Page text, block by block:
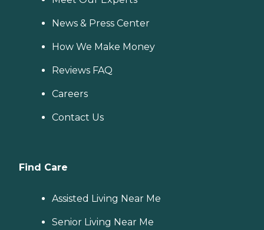
News & Press Center
How We Make Money
Reviews FAQ
Careers
Contact Us
Find Care
Assisted Living Near Me
Senior Living Near Me